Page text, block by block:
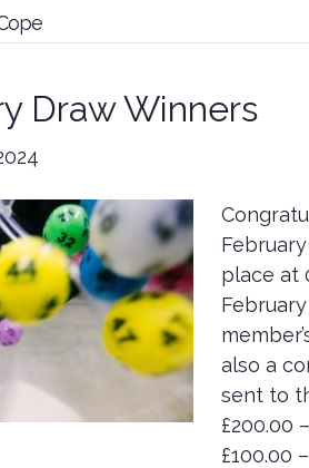
Draw Winners
place at
also a
sent to
£200.00
£100.00